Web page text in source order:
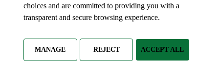
choices and are committed to providing you with a
transparent and secure browsing experience.
MANAGE REJECT ACCEPT ALL